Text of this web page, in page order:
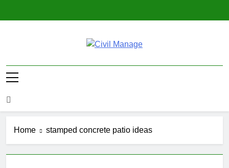
Civil Manage
Home stamped concrete patio ideas